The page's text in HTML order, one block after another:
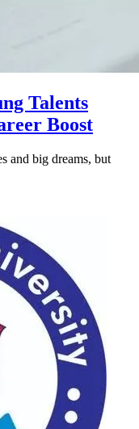
Talents
Boost
and big dreams, but